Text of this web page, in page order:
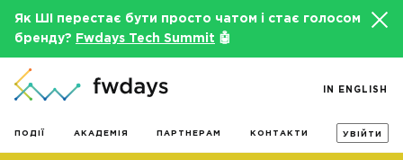
Як ШІ перестає бути просто чатом і стає голосом
бренду?
Fwdays Tech Summit 🤖
ПОДІЇ АКАДЕМІЯ ПАРТНЕРАМ КОНТАКТИ УВІЙТИ
IN ENGLISH